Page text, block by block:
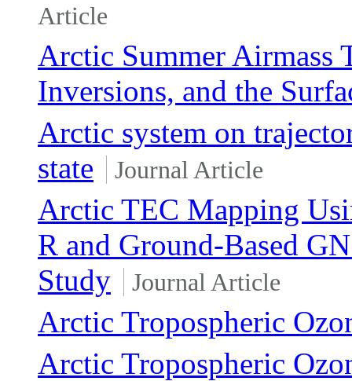
Article
Arctic Summer Airmass
Inversions, and the
Arctic system on
state
Journal Article
Arctic TEC Mapping
R and Ground-Based
Study
Journal Article
Arctic Tropospheric
Arctic Tropospheric